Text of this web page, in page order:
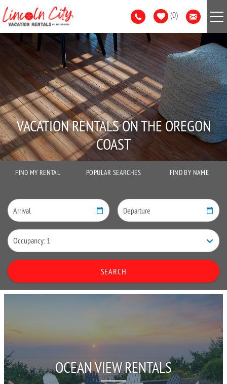
Skip to main content
0
VACATION RENTALS
AREA GUIDE
GUEST SERVICES
LIST WITH US
VACATION RENTALS ON THE OREGON
COAST
FIND MY RENTAL
SEARCH
POPULAR SEARCHES FIND BY NAME
OCEAN VIEW RENTALS